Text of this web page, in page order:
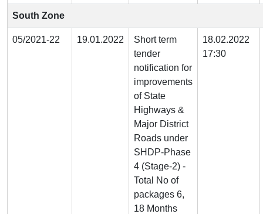
South Zone
05/2021-22 19.01.2022
Short term
tender
notification for
improvements
of State
Highways &
Major District
Roads under
SHDP-Phase
4 (Stage-2) -
Total No of
packages 6,
18 Months
18.02.2022
17:30